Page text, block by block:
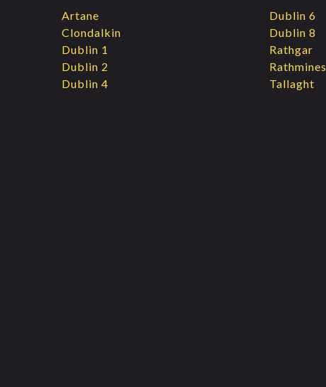
Artane
Clondalkin
Dublin 1
Dublin 2
Dublin 4
Dublin 6
Dublin 8
Rathgar
Rathmines
Tallaght